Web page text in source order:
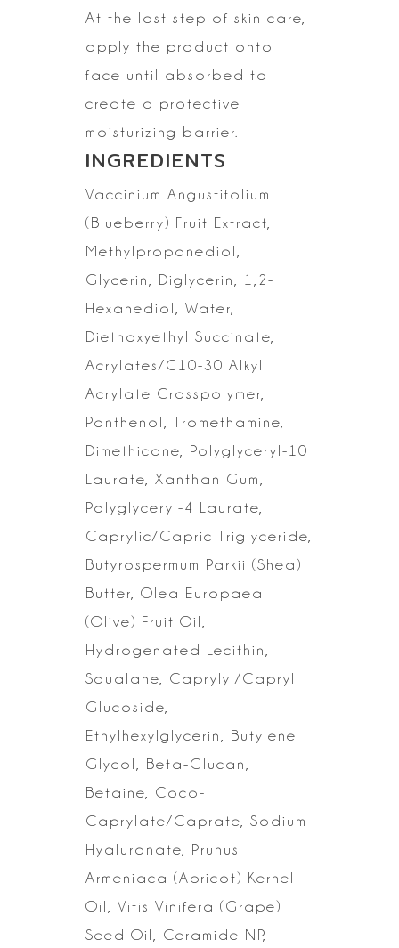
At the last step of skin care,
apply the product onto
face until absorbed to
create a protective
moisturizing barrier.
INGREDIENTS
Vaccinium Angustifolium
(Blueberry) Fruit Extract,
Methylpropanediol,
Glycerin,
Diglycerin, 1,2-
Hexanediol, Water,
Diethoxyethyl Succinate,
Acrylates/C10-30 Alkyl
Acrylate Crosspolymer,
Panthenol, Tromethamine,
Dimethicone,
Polyglyceryl-10
Laurate, Xanthan Gum,
Polyglyceryl-4 Laurate,
Caprylic/Capric Triglyceride,
Butyrospermum Parkii (Shea)
Butter, Olea Europaea
(Olive) Fruit Oil,
Hydrogenated Lecithin,
Squalane, Caprylyl/Capryl
Glucoside,
Ethylhexylglycerin, Butylene
Glycol, Beta-Glucan,
Betaine,
Coco-
Caprylate/Caprate, Sodium
Hyaluronate, Prunus
Armeniaca (Apricot) Kernel
Oil, Vitis Vinifera (Grape)
Seed Oil, Ceramide NP,